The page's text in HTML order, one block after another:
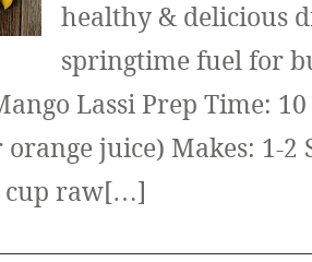
healthy & delicious
springtime fuel for
Lassi Prep Time:
juice) Makes: 1-2
cup raw[…]